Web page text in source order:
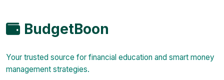
BudgetBoon
Your trusted source for financial education and smart money
management strategies.